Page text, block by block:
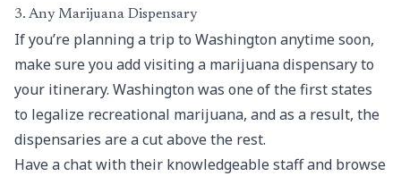
3. Any Marijuana Dispensary
If you’re planning a trip to Washington anytime soon,
make sure you add visiting a marijuana dispensary to
your itinerary. Washington was one of the first states
to legalize recreational marijuana, and as a result, the
dispensaries are a cut above the rest.
Have a chat with their knowledgeable staff and browse